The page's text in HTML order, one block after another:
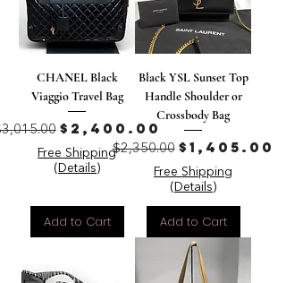
CHANEL Black
Viaggio Travel Bag
Price
Sale Price
$2,400.00
Free Shipping
(Details)
Add to Cart
Black YSL Sunset Top
Handle Shoulder or
Crossbody Bag
Regular Price
$2,350.00 Sale Price
$1,405.00
Free Shipping
(Details)
Add to Cart